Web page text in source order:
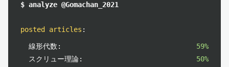
$ analyze @Gomachan_2021
posted articles :
線形代数:
59%
スクリュー理論:
50%